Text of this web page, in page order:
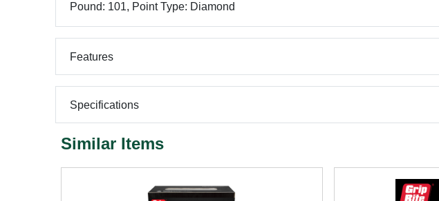
Pound: 101, Point Type: Diamond
Features
Specifications
Similar Items